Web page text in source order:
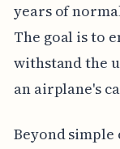
years of
The goal is to
withstand the
an airplane's
Beyond